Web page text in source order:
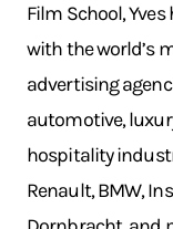
Film School,
with the world’s
advertising
automotive,
hospitality
Renault, BMW,